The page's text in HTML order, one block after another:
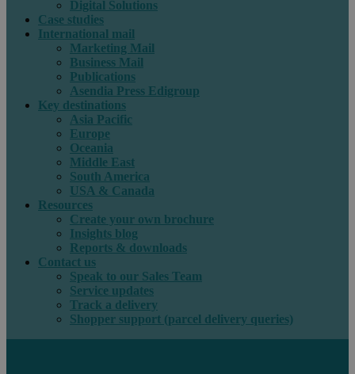
Digital Solutions
Case studies
International mail
Marketing Mail
Business Mail
Publications
Asendia Press Edigroup
Key destinations
Asia Pacific
Europe
Oceania
Middle East
South America
USA & Canada
Resources
Create your own brochure
Insights blog
Reports & downloads
Contact us
Speak to our Sales Team
Service updates
Track a delivery
Shopper support (parcel delivery queries)